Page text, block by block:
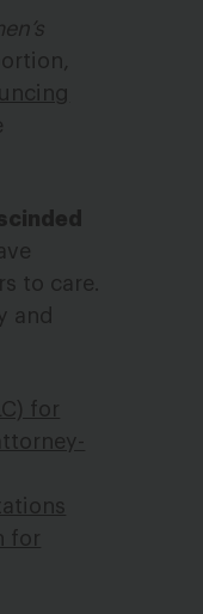
to care.
and
for
for